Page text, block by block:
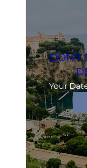
DON'T
Your